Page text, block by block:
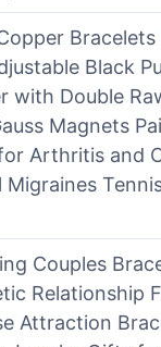
Bracelets
Black
with Double
Magnets
Arthritis and
Migraines
Couples
Relationship
Attraction